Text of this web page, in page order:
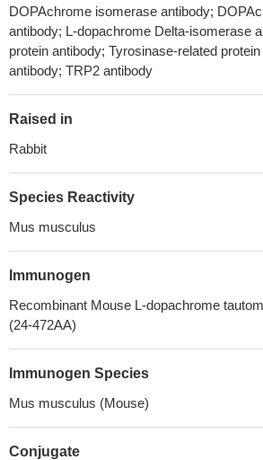
DOPAchrome isomerase antibody;
antibody; L-dopachrome Delta-isomerase
protein antibody; Tyrosinase-related
antibody; TRP2 antibody
Raised in
Rabbit
Species Reactivity
Mus musculus
Immunogen
Recombinant Mouse L-dopachrome
(24-472AA)
Immunogen Species
Mus musculus (Mouse)
Conjugate